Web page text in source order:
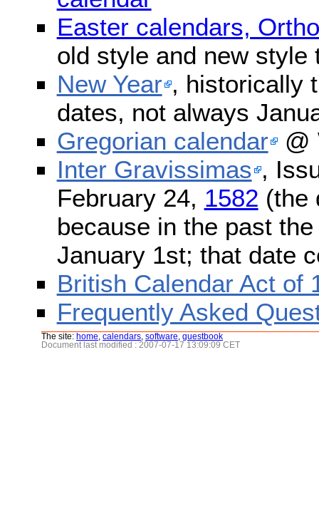
Easter calendars,
old style and new style
New Year , historically
dates, not always
Gregorian calendar @
Inter Gravissimas ,
February 24, 1582 (the
because in the past
January 1st; that date
British Calendar Act of
Frequently Asked
The site: home calendars software guestbook
Document last modified : 2007-07-17 13:09:09 CET